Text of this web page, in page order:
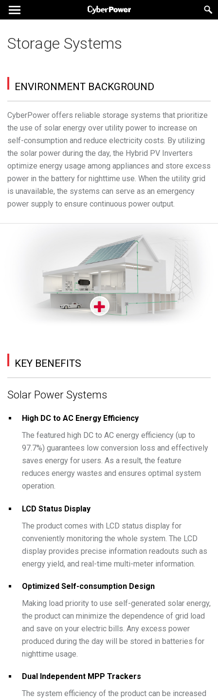
Storage Systems
ENVIRONMENT BACKGROUND
CyberPower offers reliable storage systems that prioritize
the use of solar energy over utility power to increase on
self-consumption and reduce electricity costs. By utilizing
the solar power during the day, the Hybrid PV Inverters
optimize energy usage among appliances and store excess
power in the battery for nighttime use. When the utility grid
is unavailable, the systems can serve as an emergency
power supply to ensure continuous power output.
KEY BENEFITS
Solar Power Systems
High DC to AC Energy Efficiency
The featured high DC to AC energy efficiency (up to
97.7%) guarantees low conversion loss and effectively
saves energy for users. As a result, the feature
reduces energy wastes and ensures optimal system
operation.
LCD Status Display
The product comes with LCD status display for
conveniently monitoring the whole system. The LCD
display provides precise information readouts such as
energy yield, and real-time multi-meter information.
Optimized Self-consumption Design
Making load priority to use self-generated solar energy,
the product can minimize the dependence of grid load
and save on your electric bills. Any excess power
produced during the day will be stored in batteries for
nighttime usage.
Dual Independent MPP Trackers
The system efficiency of the product can be increased